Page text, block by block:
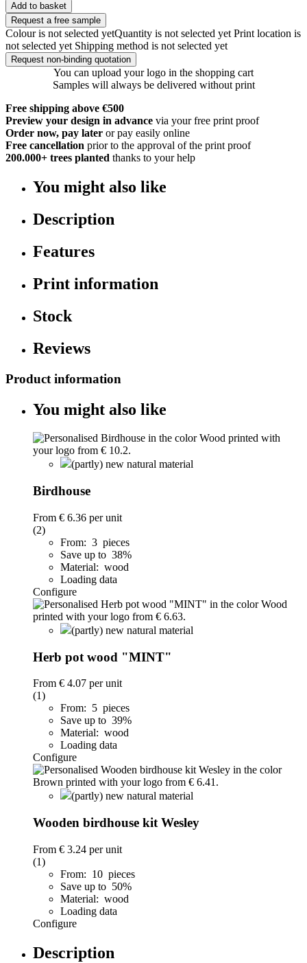
Add to basket
Request a free sample
Colour is not selected yetQuantity is not selected yet Print location is
not selected yet Shipping method is not selected yet
Request non-binding quotation
You can upload your logo in the shopping cart
Samples will always be delivered without print
Free shipping above €500
Preview your design in advance via your free print proof
Order now, pay later or pay easily online
Free cancellation prior to the approval of the print proof
200.000+ trees planted thanks to your help
You might also like
Description
Features
Print information
Stock
Reviews
Product information
You might also like
(partly) new natural material
Birdhouse
From € 6.36 per unit
(2)
From: 3 pieces
Save up to 38%
Material: wood
Loading data
Configure
(partly) new natural material
Herb pot wood "MINT"
From € 4.07 per unit
(1)
From: 5 pieces
Save up to 39%
Material: wood
Loading data
Configure
(partly) new natural material
Wooden birdhouse kit Wesley
From € 3.24 per unit
(1)
From: 10 pieces
Save up to 50%
Material: wood
Loading data
Configure
Description